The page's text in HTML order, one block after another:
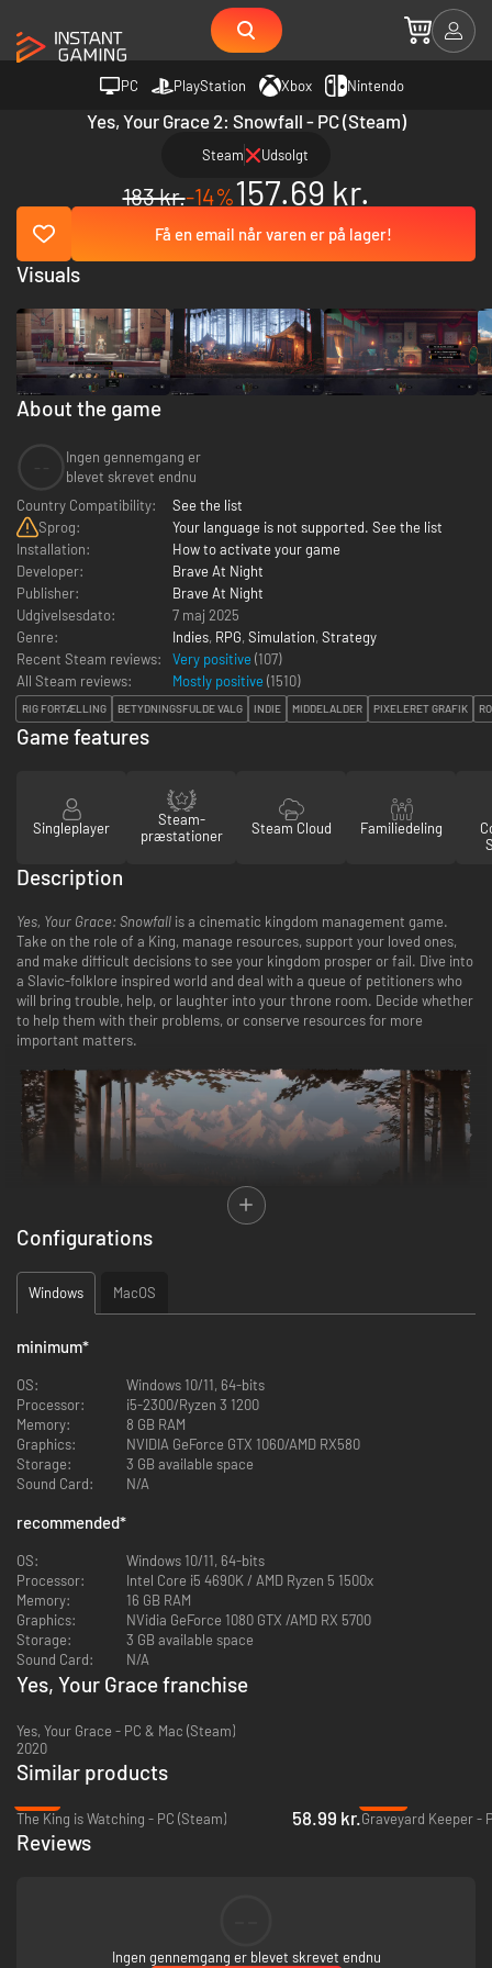
PC PlayStation Xbox Nintendo
Yes, Your Grace 2: Snowfall - PC (Steam)
Steam Udsolgt
183 kr.-14%157.69 kr.
Få en email når varen er på lager!
About the game
Ingen gennemgang er
blevet skrevet endnu
Country Compatibility:
See the list
Sprog:
Your language is not supported. See the list
Installation:
How to activate your game
Developer:
Brave At Night
Publisher:
Brave At Night
Udgivelsesdato:
7 maj 2025
Genre:
Indies, RPG, Simulation, Strategy
Recent Steam reviews:
Very positive (107)
All Steam reviews:
Mostly positive (1510)
RIG FORTÆLLING BETYDNINGSFULDE VALG INDIE MIDDELALDER PIXELERET GRAFIK
Visuals
Game features
Singleplayer
Steam-
præstationer
Steam Cloud Familiedeling
Description
Yes, Your Grace: Snowfall is a cinematic kingdom management game.
Take on the role of a King, manage resources, support your loved ones,
and make difficult decisions to see your kingdom prosper or fail. Dive into
a Slavic-folklore inspired world and deal with a queue of petitioners who
will bring trouble, help, or laughter into your throne room. Decide whether
to help them with their problems, or conserve resources for more
important matters.
FEATURES
Balance your resources wisely to help those truly in need. Send your
treasury. As a Royal Monarch, you may demand taxes and pass laws but
tread carefully, as each decision bears consequences.
Hire Agents
Each agent brings a unique and invaluable skill set, alongside their
be wary—some may stir trouble with personal or romantic
complex dilemmas, as you carefully select who will stand by your side in
the impending war.
Care for your family
Watch your children grow as you try to keep the kingdom together.
Configurations
Windows MacOS
minimum*
OS:
Windows 10/11, 64-bits
Processor:
i5-2300/Ryzen 3 1200
Memory:
8 GB RAM
Graphics:
NVIDIA GeForce GTX 1060/AMD RX580
Storage:
3 GB available space
Sound Card:
N/A
recommended*
OS:
Windows 10/11, 64-bits
Processor:
Intel Core i5 4690K / AMD Ryzen 5 1500x
Memory:
16 GB RAM
Graphics:
NVidia GeForce 1080 GTX /AMD RX 5700
Storage:
3 GB available space
Sound Card:
N/A
Yes, Your Grace franchise
Yes, Your Grace - PC & Mac (Steam)
2020
Similar products
The King is Watching - PC (Steam)
58.99 kr.Graveyard Keeper -
Reviews
Ingen gennemgang er blevet skrevet endnu